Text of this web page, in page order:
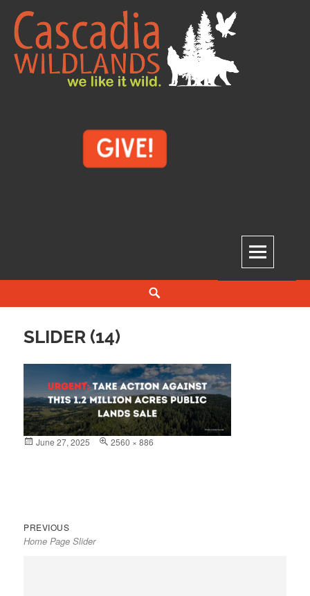
Skip
content
SLIDER (14)
Posted
June 27, 2025
Full
2560 × 886
Post
navigation
PREVIOUS
post:
Home Page Slider